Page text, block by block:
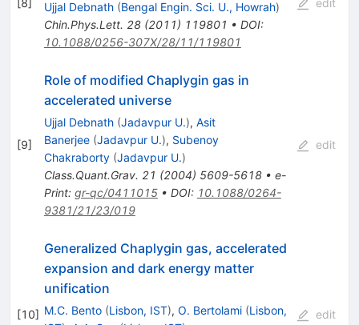
[8] Ujjal Debnath (Bengal Engin. Sci. U., Howrah)
Chin.Phys.Lett. 28(2011) 119801 • DOI:
10.1088/0256-307X/28/11/119801
edit
[9]
Role of modified Chaplygin gas in
accelerated universe
Ujjal Debnath (Jadavpur U.), Asit
Banerjee (Jadavpur U.), Subenoy
Chakraborty (Jadavpur U.)
Class.Quant.Grav. 21 (2004) 5609-5618• e-
Print: gr-qc/0411015• DOI: 10.1088/0264-
9381/21/23/019
edit
[10]
Generalized Chaplygin gas, accelerated
expansion and dark energy matter
unification
M.C. Bento (Lisbon, IST), O. Bertolami (Lisbon,
edit